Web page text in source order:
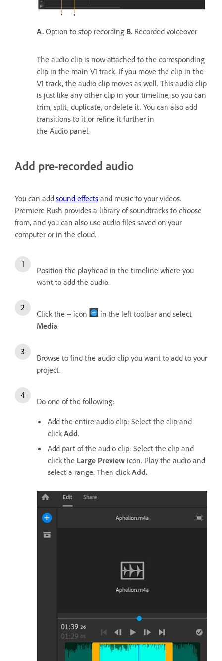
A. Option to stop recording B. Recorded voiceover
The audio clip is now attached to the corresponding
clip in the main V1 track. If you move the clip in the
V1 track, the audio clip moves as well. This audio clip
is just like any other clip in your timeline, so you can
trim, split, duplicate, or delete it. You can also add
transitions to it or refine it further in
the Audio panel.
Add pre-recorded audio
You can add sound effects and music to your videos.
Premiere Rush provides a library of soundtracks to choose
from, and you can also use audio files saved on your
computer or in the cloud.
Position the playhead in the timeline where you
want to add the audio.
Click the + icon
in the left toolbar and select
Media.
Browse to find the audio clip you want to add to your
project.
Do one of the following:
Add the entire audio clip: Select the clip and
click Add.
Add part of the audio clip: Select the clip and
click the Large Preview icon. Play the audio and
select a range. Then click Add.